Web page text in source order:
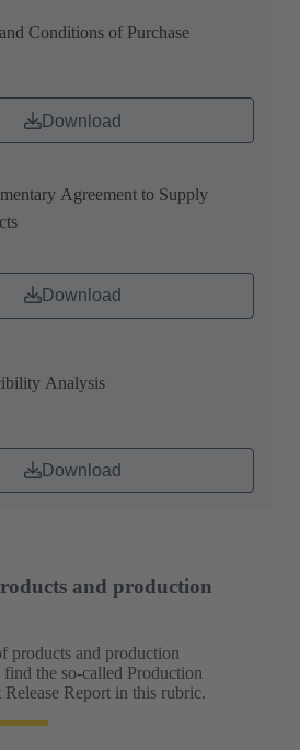
Conditions of Purchase
Download
Agreement to Supply
Download
Analysis
Download
and production
products and production
the so-called Production
Release Report in this rubric.